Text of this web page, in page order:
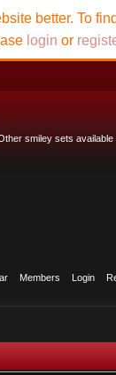
smiley sets
Members Login
better. To
login or